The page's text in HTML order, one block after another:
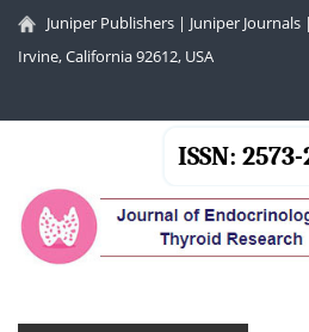
Juniper Publishers | Juniper Journals |
Irvine, California 92612, USA
ISSN: